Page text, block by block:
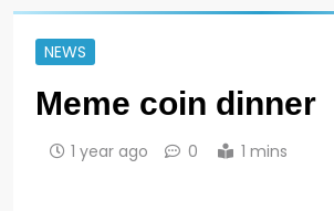
NEWS
Meme coin dinner
1 year ago 0 1 mins